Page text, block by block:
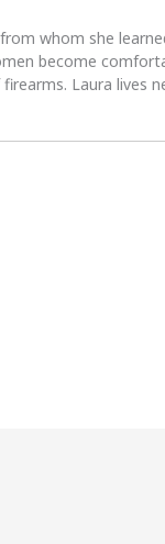
whom she
become
Laura lives